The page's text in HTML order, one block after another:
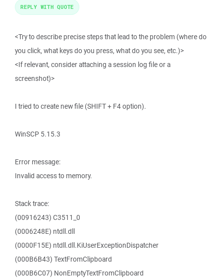
<Try to describe precise steps that lead to the problem (where do
you click, what keys do you press, what do you see, etc.)>
<If relevant, consider attaching a session log file or a
screenshot)>
I tried to create new file (SHIFT + F4 option).
WinSCP 5.15.3
Error message:
Invalid access to memory.
Stack trace:
(00916243) C3511_0
(0006248E) ntdll.dll
(0000F15E) ntdll.dll.KiUserExceptionDispatcher
(000B6B43) TextFromClipboard
(000B6C07) NonEmptyTextFromClipboard
REPLY WITH QUOTE